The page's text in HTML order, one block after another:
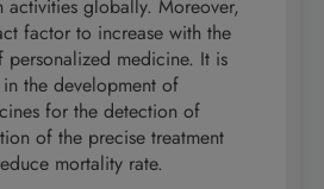
activities globally. Moreover,
factor to increase with the
medicine. It is
the development of
for the detection of
of the precise treatment
mortality rate.